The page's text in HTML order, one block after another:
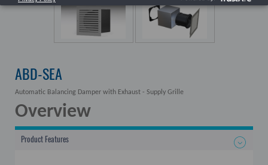
ABD-SEA
Automatic Balancing Damper with Exhaust - Supply Grille
Overview
Product Features